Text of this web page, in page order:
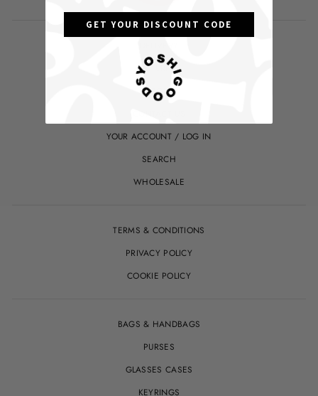
RETURNS
ABOUT
YOUR ACCOUNT / LOG IN
SEARCH
WHOLESALE
TERMS & CONDITIONS
PRIVACY POLICY
COOKIE POLICY
BAGS & HANDBAGS
PURSES
GLASSES CASES
KEYRINGS
GET YOUR DISCOUNT CODE